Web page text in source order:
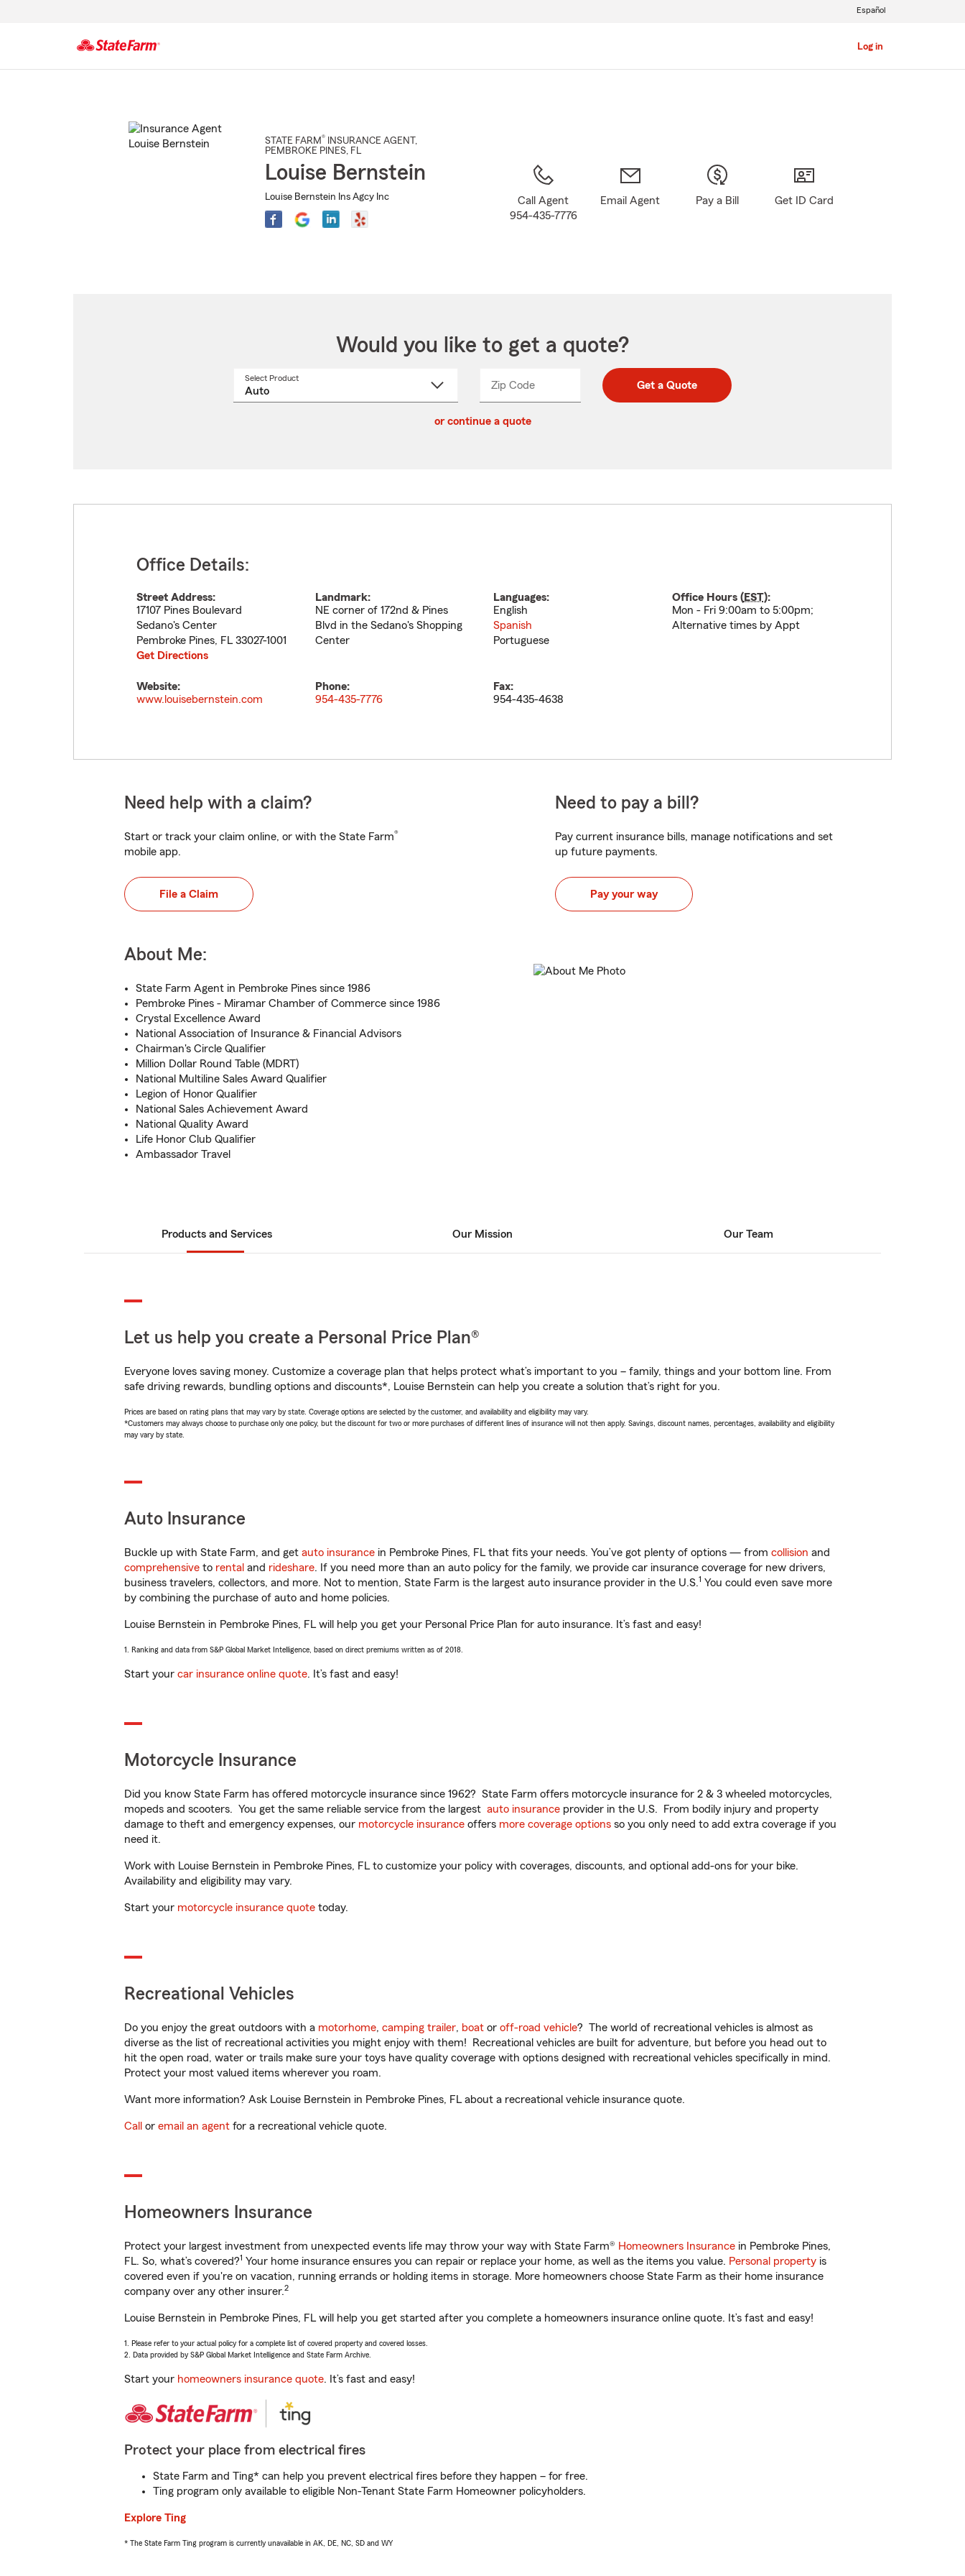
Log in
Español
STATE FARM® INSURANCE AGENT ,
PEMBROKE PINES, FL
Louise Bernstein
Louise Bernstein Ins Agcy Inc
Call Agent
954-435-7776
Email Agent Pay a Bill Get ID Card
Would you like to get a quote?
Select Product
Zip CodeEnter
Enter
_____ Get a Quote
or continue a quote
Office Details:
Street Address:
17107 Pines Boulevard
Sedano's Center
Pembroke Pines, FL 33027-1001
Get Directions
Landmark:
NE corner of 172nd & Pines
Blvd in the Sedano's Shopping
Center
Languages:
English
Spanish
Portuguese
Office Hours (EST):
Mon - Fri 9:00am to 5:00pm;
Alternative times by Appt
Website:
www.louisebernstein.com
Phone:
954-435-7776
Fax:
954-435-4638
Need help with a claim?
Start or track your claim online, or with the State Farm®
mobile app.
File a Claim
Need to pay a bill?
Pay current insurance bills, manage notifications and set
up future payments.
Pay your way
About Me:
State Farm Agent in Pembroke Pines since 1986
Pembroke Pines - Miramar Chamber of Commerce since 1986
Crystal Excellence Award
National Association of Insurance & Financial Advisors
Chairman's Circle Qualifier
Million Dollar Round Table (MDRT)
National Multiline Sales Award Qualifier
Legion of Honor Qualifier
National Sales Achievement Award
National Quality Award
Life Honor Club Qualifier
Ambassador Travel
Products and Services Our Mission Our Team
Let us help you create a Personal Price Plan®
Everyone loves saving money. Customize a coverage plan that helps protect what’s important to you – family, things and your bottom line. From
safe driving rewards, bundling options and discounts*, Louise Bernstein can help you create a solution that’s right for you.
Prices are based on rating plans that may vary by state. Coverage options are selected by the customer, and availability and eligibility may vary.
*Customers may always choose to purchase only one policy, but the discount for two or more purchases of different lines of insurance will not then apply. Savings, discount names, percentages, availability and eligibility
may vary by state.
Auto Insurance
Buckle up with State Farm, and get auto insurance in Pembroke Pines, FL that fits your needs. You’ve got plenty of options — from collision and
comprehensive to rental and rideshare. If you need more than an auto policy for the family, we provide car insurance coverage for new drivers,
business travelers, collectors, and more. Not to mention, State Farm is the largest auto insurance provider in the U.S.1 You could even save more
by combining the purchase of auto and home policies.
Louise Bernstein in Pembroke Pines, FL will help you get your Personal Price Plan for auto insurance. It’s fast and easy!
1. Ranking and data from S&P Global Market Intelligence, based on direct premiums written as of 2018.
Start your car insurance online quote. It’s fast and easy!
Motorcycle Insurance
Did you know State Farm has offered motorcycle insurance since 1962? State Farm offers motorcycle insurance for 2 & 3 wheeled motorcycles,
mopeds and scooters. You get the same reliable service from the largest auto insurance provider in the U.S. From bodily injury and property
damage to theft and emergency expenses, our motorcycle insurance offers more coverage options so you only need to add extra coverage if you
need it.
Work with Louise Bernstein in Pembroke Pines, FL to customize your policy with coverages, discounts, and optional add-ons for your bike.
Availability and eligibility may vary.
Start your motorcycle insurance quote today.
Recreational Vehicles
Do you enjoy the great outdoors with a motorhome, camping trailer, boat or off-road vehicle? The world of recreational vehicles is almost as
diverse as the list of recreational activities you might enjoy with them! Recreational vehicles are built for adventure, but before you head out to
hit the open road, water or trails make sure your toys have quality coverage with options designed with recreational vehicles specifically in mind.
Protect your most valued items wherever you roam.
Want more information? Ask Louise Bernstein in Pembroke Pines, FL about a recreational vehicle insurance quote.
Call or email an agent for a recreational vehicle quote.
Homeowners Insurance
Protect your largest investment from unexpected events life may throw your way with State Farm® Homeowners Insurance in Pembroke Pines,
FL. So, what’s covered?1 Your home insurance ensures you can repair or replace your home, as well as the items you value. Personal property is
covered even if you're on vacation, running errands or holding items in storage. More homeowners choose State Farm as their home insurance
company over any other insurer.2
Louise Bernstein in Pembroke Pines, FL will help you get started after you complete a homeowners insurance online quote. It’s fast and easy!
1. Please refer to your actual policy for a complete list of covered property and covered losses.
2. Data provided by S&P Global Market Intelligence and State Farm Archive.
Start your homeowners insurance quote. It’s fast and easy!
Protect your place from electrical fires
State Farm and Ting* can help you prevent electrical fires before they happen – for free.
Ting program only available to eligible Non-Tenant State Farm Homeowner policyholders.
Explore Ting
* The State Farm Ting program is currently unavailable in AK, DE, NC, SD and WY